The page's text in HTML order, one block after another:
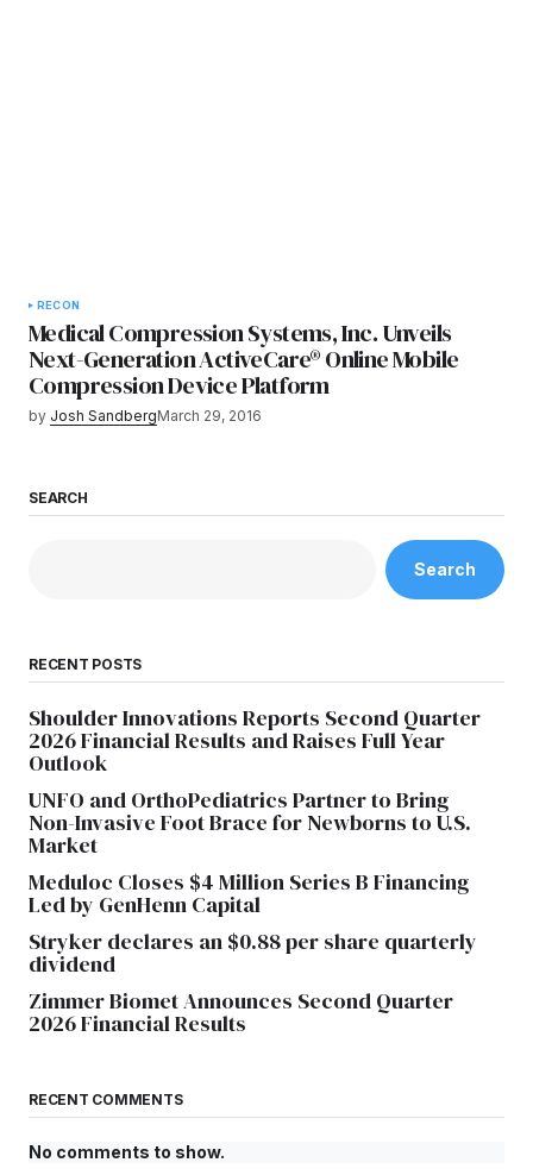
RECON
Medical Compression Systems, Inc. Unveils
Next-Generation ActiveCare® Online Mobile
Compression Device Platform
by Josh SandbergMarch 29, 2016
SEARCH
Search
RECENT POSTS
Shoulder Innovations Reports Second Quarter
2026 Financial Results and Raises Full Year
Outlook
UNFO and OrthoPediatrics Partner to Bring
Non-Invasive Foot Brace for Newborns to U.S.
Market
Meduloc Closes $4 Million Series B Financing
Led by GenHenn Capital
Stryker declares an $0.88 per share quarterly
dividend
Zimmer Biomet Announces Second Quarter
2026 Financial Results
RECENT COMMENTS
No comments to show.